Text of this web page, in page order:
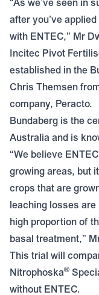
“As we’ve seen in
after you’ve
with ENTEC,” Mr
Incitec Pivot
established in the
Chris Themsen
company, Peracto.
Bundaberg is the
Australia and is
“We believe
growing areas, but
crops that are
leaching losses are
high proportion of
basal treatment,”
This trial will
Nitrophoska®
without ENTEC.